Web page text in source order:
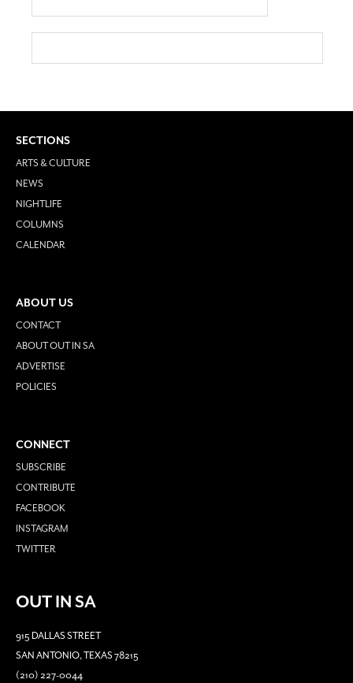
SECTIONS
ARTS & CULTURE
NEWS
NIGHTLIFE
COLUMNS
CALENDAR
ABOUT US
CONTACT
ABOUT OUT IN SA
ADVERTISE
POLICIES
CONNECT
SUBSCRIBE
CONTRIBUTE
FACEBOOK
INSTAGRAM
TWITTER
OUT IN SA
915 DALLAS STREET
SAN ANTONIO, TEXAS 78215
(210) 227-0044